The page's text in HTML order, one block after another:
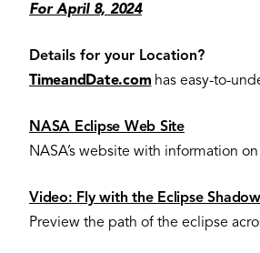
For April 8, 2024
Details for your Location?
TimeandDate.com has easy-to-
NASA Eclipse Web Site
NASA’s website with information
Video: Fly with the Eclipse
Preview the path of the eclipse